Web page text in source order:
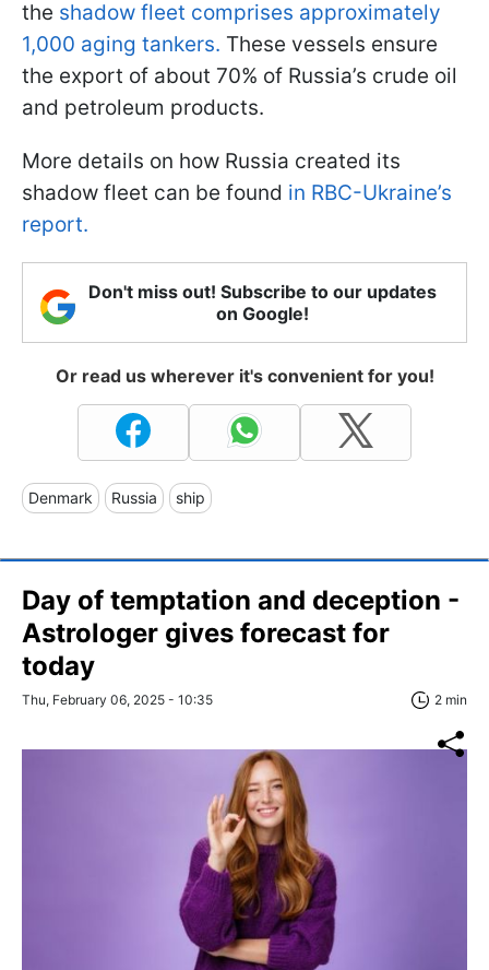
the shadow fleet comprises approximately
1,000 aging tankers. These vessels ensure
the export of about 70% of Russia’s crude oil
and petroleum products.
More details on how Russia created its
shadow fleet can be found in RBC-Ukraine’s
report.
Don't miss out! Subscribe to our updates
on Google!
Or read us wherever it's convenient for you!
Denmark Russia ship
Day of temptation and deception -
Astrologer gives forecast for
today
Thu, February 06, 2025 - 10:35 2 min